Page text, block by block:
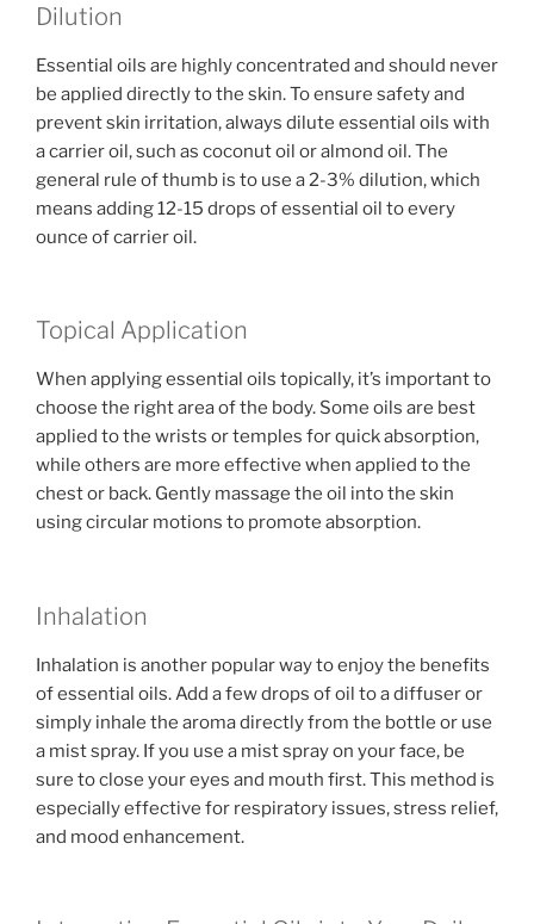
Dilution
Essential oils are highly concentrated and should never
be applied directly to the skin. To ensure safety and
prevent skin irritation, always dilute essential oils with
a carrier oil, such as coconut oil or almond oil. The
general rule of thumb is to use a 2-3% dilution, which
means adding 12-15 drops of essential oil to every
ounce of carrier oil.
Topical Application
When applying essential oils topically, it’s important to
choose the right area of the body. Some oils are best
applied to the wrists or temples for quick absorption,
while others are more effective when applied to the
chest or back. Gently massage the oil into the skin
using circular motions to promote absorption.
Inhalation
Inhalation is another popular way to enjoy the benefits
of essential oils. Add a few drops of oil to a diffuser or
simply inhale the aroma directly from the bottle or use
a mist spray. If you use a mist spray on your face, be
sure to close your eyes and mouth first. This method is
especially effective for respiratory issues, stress relief,
and mood enhancement.